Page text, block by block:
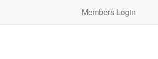
Members Login